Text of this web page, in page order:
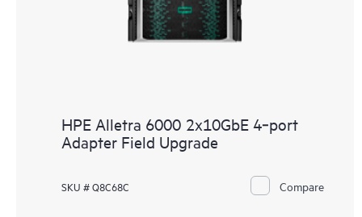
HPE Alletra 6000 2x10GbE 4‑port
Adapter Field Upgrade
SKU # Q8C68C Compare